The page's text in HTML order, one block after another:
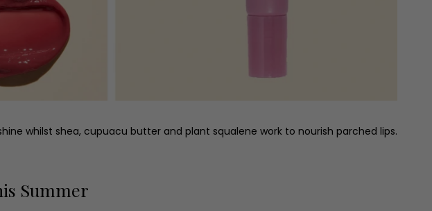
whilst shea, cupuacu butter and plant squalene work to nourish parched lips.
Summer